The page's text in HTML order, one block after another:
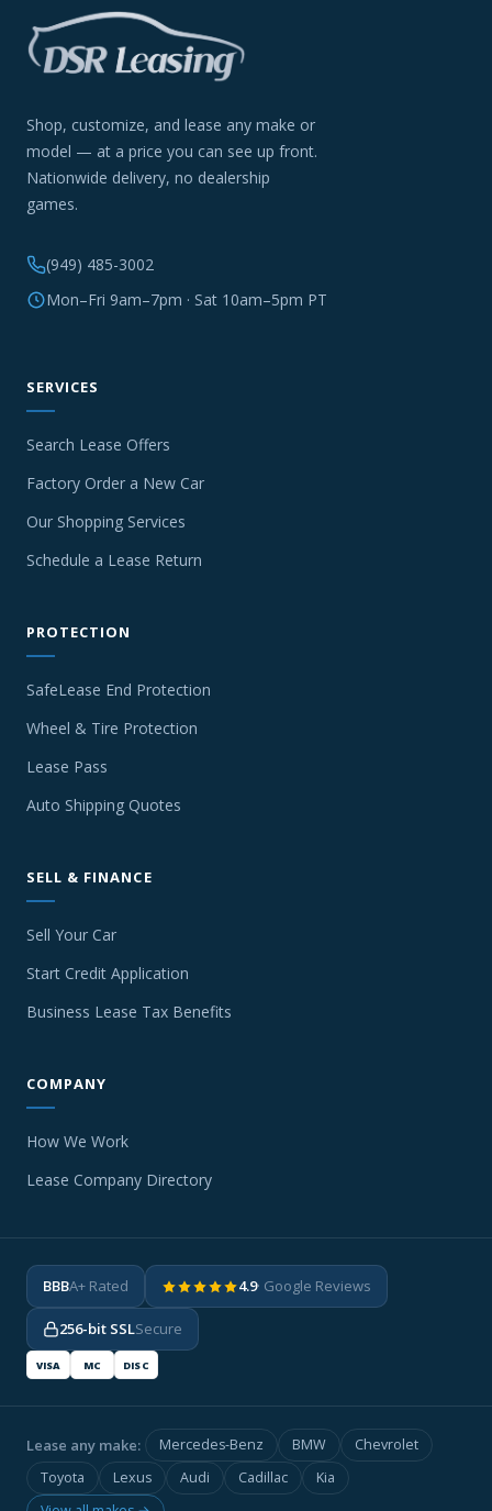
Shop, customize, and lease any make or
model — at a price you can see up front.
Nationwide delivery, no dealership
games.
(949) 485-3002
Mon–Fri 9am–7pm · Sat 10am–5pm PT
SERVICES
Search Lease Offers
Factory Order a New Car
Our Shopping Services
Schedule a Lease Return
PROTECTION
SafeLease End Protection
Wheel & Tire Protection
Lease Pass
Auto Shipping Quotes
SELL & FINANCE
Sell Your Car
Start Credit Application
Business Lease Tax Benefits
COMPANY
How We Work
Lease Company Directory
BBBA+ Rated 4.9· Google Reviews
256-bit SSLSecure
VISA MC DISC
Lease any make: Mercedes-Benz BMW
Chevrolet
Toyota
Lexus Audi Cadillac
Kia